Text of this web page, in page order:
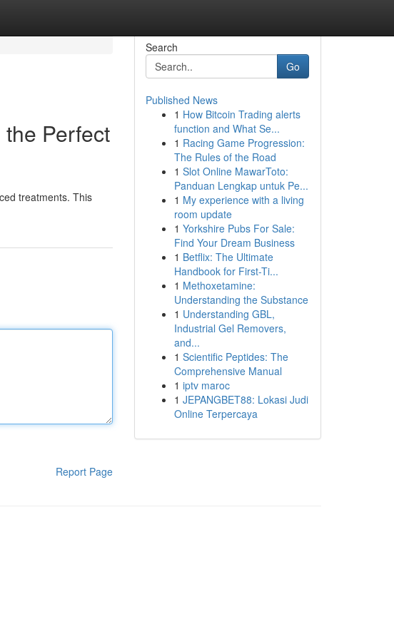
Perfect
treatments. This
Report Page
Search
Go
Published News
1 How Bitcoin Trading alerts
function and What Se...
1 Racing Game Progression:
The Rules of the Road
1 Slot Online MawarToto:
Panduan Lengkap untuk Pe...
1 My experience with a living
room update
1 Yorkshire Pubs For Sale:
Find Your Dream Business
1 Betflix: The Ultimate
Handbook for First-Ti...
1 Methoxetamine:
Understanding the Substance
1 Understanding GBL,
Industrial Gel Removers,
and...
1 Scientific Peptides: The
Comprehensive Manual
1 iptv maroc
1 JEPANGBET88: Lokasi Judi
Online Terpercaya